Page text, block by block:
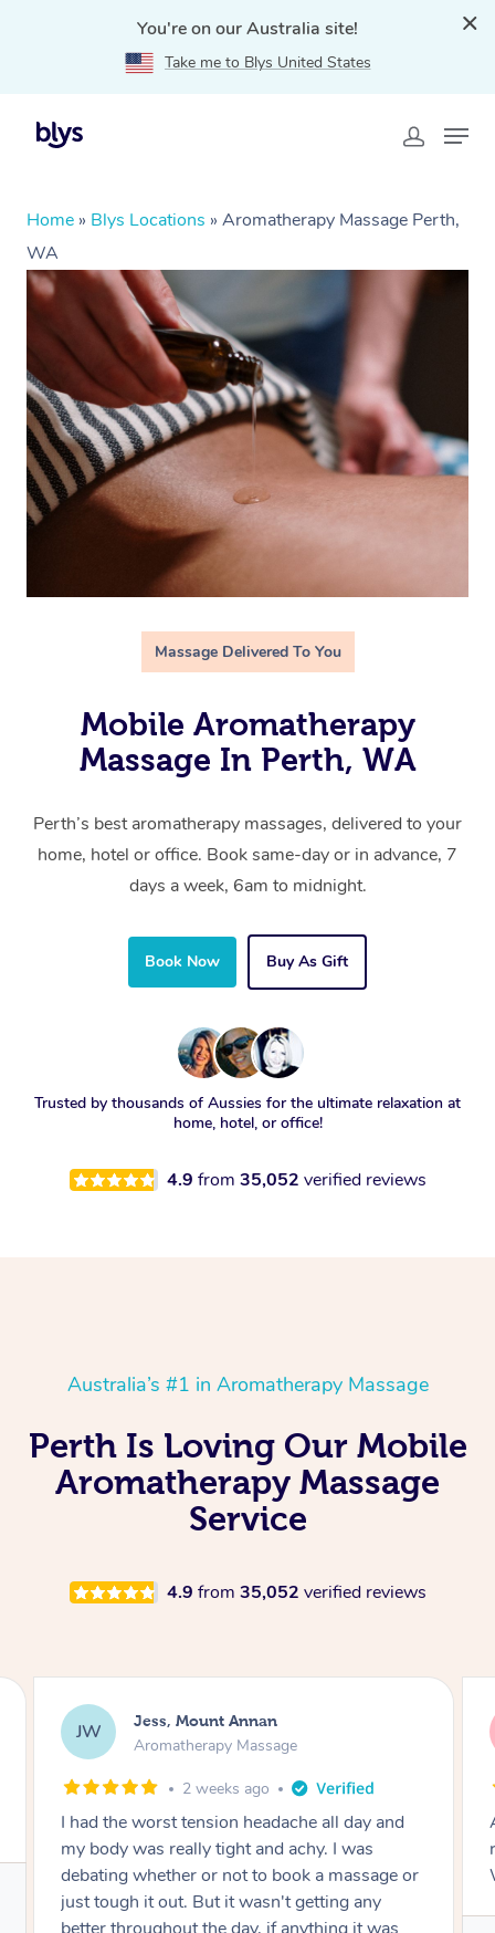
You're on our Australia site!
Take me to Blys United States
Home » Blys Locations » Aromatherapy Massage Perth,
WA
Massage Delivered To You
Mobile Aromatherapy
Massage In Perth, WA
Perth’s best aromatherapy massages, delivered to your
home, hotel or office. Book same-day or in advance, 7
days a week, 6am to midnight.
Book Now Buy As Gift
Trusted by thousands of Aussies for the ultimate relaxation at
home, hotel, or office!
4.9 from 35,052 verified reviews
Australia’s #1 in Aromatherapy Massage
Perth Is Loving Our Mobile
Aromatherapy Massage
Service
4.9 from 35,052 verified reviews
SG Sally, Chippendale
Aromatherapy Massage
2 weeks ago
Absolutely fabulous and expert in finding the
right areas to relieve tension. Thanks Greg!
Was lovely to meet you too.